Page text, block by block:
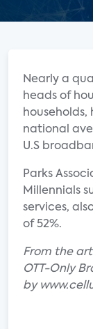
Nearly a
heads of
national
U.S
Parks
Millennials
services,
of 52%.
From the
OTT-Only
by